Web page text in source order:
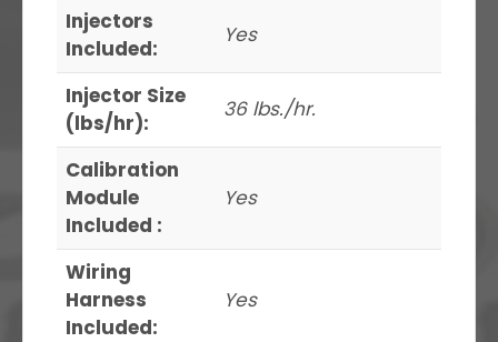
Injectors
Included:
Yes
Injector Size
(lbs/hr):
36 lbs./hr.
Calibration
Module
Included :
Yes
Wiring
Harness
Included:
Yes